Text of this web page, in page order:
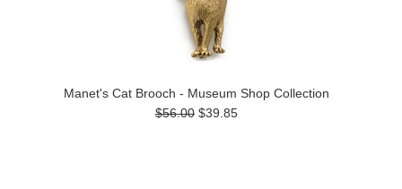
Manet's Cat Brooch - Museum Shop Collection
$56.00 $39.85